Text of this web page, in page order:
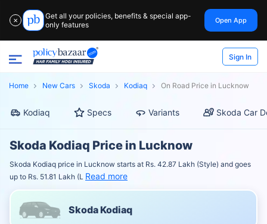
✕
Get all your policies, benefits & special app-
only features
Open App
Sign In
Home New Cars Skoda Kodiaq On Road Price in Lucknow
Kodiaq Specs Variants Skoda Car
Skoda Kodiaq Price in Lucknow
Skoda Kodiaq price in Lucknow starts at Rs. 42.87 Lakh (Style) and goes
up to Rs. 51.81 Lakh (L Read more
Skoda Kodiaq